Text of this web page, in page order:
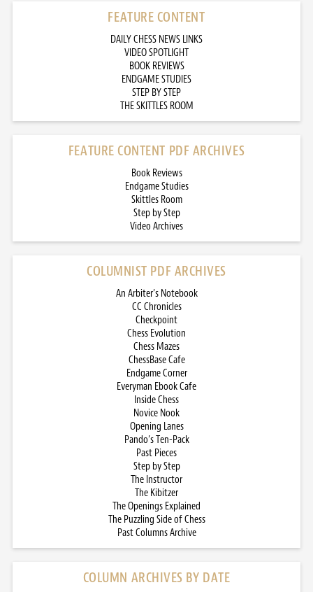
FEATURE CONTENT
DAILY CHESS NEWS LINKS
VIDEO SPOTLIGHT
BOOK REVIEWS
ENDGAME STUDIES
STEP BY STEP
THE SKITTLES ROOM
FEATURE CONTENT PDF ARCHIVES
Book Reviews
Endgame Studies
Skittles Room
Step by Step
Video Archives
COLUMNIST PDF ARCHIVES
An Arbiter’s Notebook
CC Chronicles
Checkpoint
Chess Evolution
Chess Mazes
ChessBase Cafe
Endgame Corner
Everyman Ebook Cafe
Inside Chess
Novice Nook
Opening Lanes
Pando’s Ten-Pack
Past Pieces
Step by Step
The Instructor
The Kibitzer
The Openings Explained
The Puzzling Side of Chess
Past Columns Archive
COLUMN ARCHIVES BY DATE